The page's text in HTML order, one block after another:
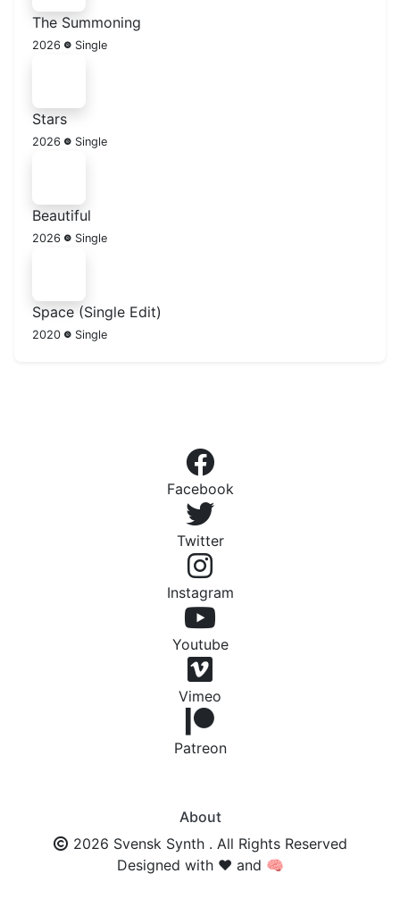
The Summoning
2026 Single
Stars
2026 Single
Beautiful
2026 Single
Space (Single Edit)
2020 Single
Facebook
Twitter
Instagram
Youtube
Vimeo
Patreon
About
2026 Svensk Synth . All Rights Reserved
Designed with ❤️ and 🧠